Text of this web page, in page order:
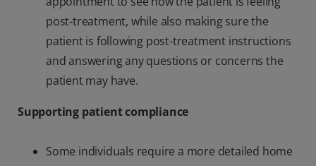
post-treatment, while also making sure the
patient is following post-treatment instructions
and answering any questions or concerns the
patient may have.
Supporting patient compliance
Some individuals require a more detailed home